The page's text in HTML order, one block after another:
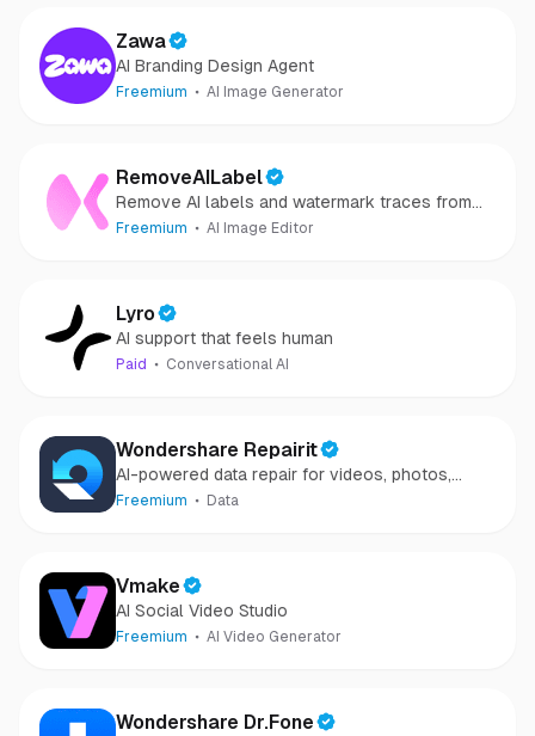
Zawa
AI Branding Design Agent
Freemium AI Image Generator
RemoveAILabel
Remove AI labels and watermark traces from
images and videos
Freemium AI Image Editor
Lyro
AI support that feels human
Paid Conversational AI
Wondershare Repairit
AI-powered data repair for videos, photos,
audio, and files in minutes.
Freemium Data
Vmake
AI Social Video Studio
Freemium AI Video Generator
Wondershare Dr.Fone